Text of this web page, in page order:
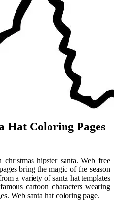
Hat Coloring Pages
christmas hipster santa. Web free
bring the magic of the season
a variety of santa hat templates
cartoon characters wearing
Web santa hat coloring page.